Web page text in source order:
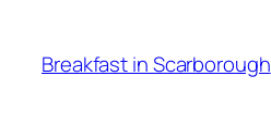
content
Breakfast in Scarborough